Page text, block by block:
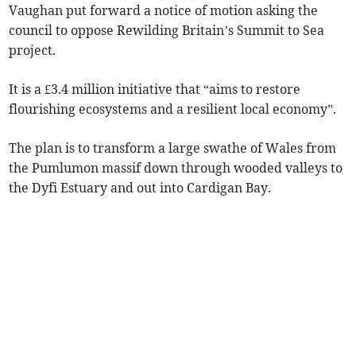
Vaughan put forward a notice of motion asking the
council to oppose Rewilding Britain’s Summit to Sea
project.
It is a £3.4 million initiative that “aims to restore
flourishing ecosystems and a resilient local economy”.
The plan is to transform a large swathe of Wales from
the Pumlumon massif down through wooded valleys to
the Dyfi Estuary and out into Cardigan Bay.